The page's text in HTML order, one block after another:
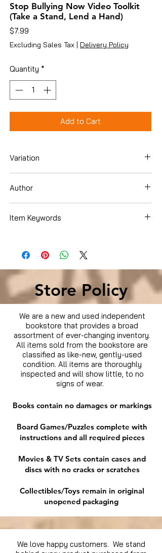
Stop Bullying Now Video Toolkit
(Take a Stand, Lend a Hand)
$7.99
Excluding Sales Tax | Delivery Policy
Quantity *
Add to Cart
Variation
Author
Item Keywords
Store Policy
We are a new and used independent
bookstore that provides a broad
assortment of ever-changing inventory.
All items sold from the bookstore are
classified as like-new, gently-used
condition. All items are thoroughly
inspected and will show little, to no
signs of wear.
Books contain no damages or markings
Board Games/Puzzles complete with
instructions and all required pieces
Movies & TV Sets contain cases and
discs with no cracks or scratches
Collectibles/Toys remain in original
unopened packaging
We love happy customers. We stand